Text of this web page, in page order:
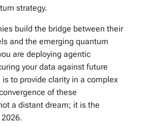
strategy.
build the bridge between their
and the emerging quantum
are deploying agentic
your data against future
to provide clarity in a complex
of these
a distant dream; it is the